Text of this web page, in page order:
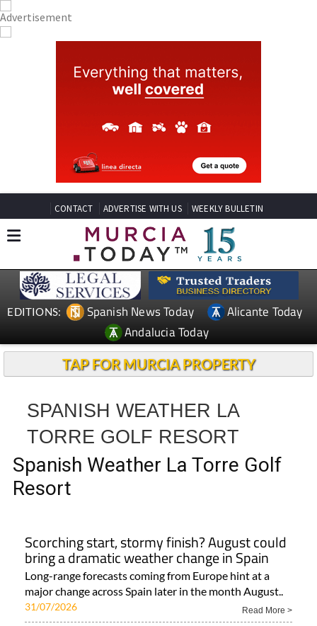
CONTACT ADVERTISE WITH US WEEKLY BULLETIN
EDITIONS: Spanish News Today
Alicante Today
Andalucia Today
TAP FOR MURCIA PROPERTY
SPANISH WEATHER LA
TORRE GOLF RESORT
Spanish Weather La Torre Golf
Resort
Scorching start, stormy finish? August could
bring a dramatic weather change in Spain
Long-range forecasts coming from Europe hint at a
major change across Spain later in the month August..
31/07/2026 Read More >